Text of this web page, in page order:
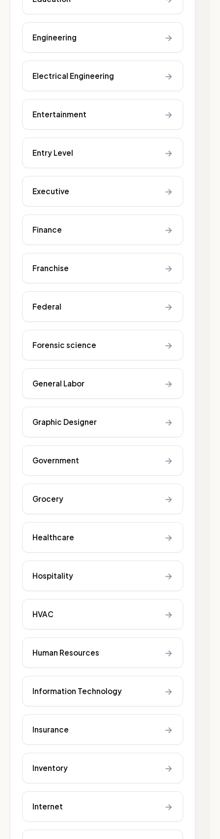
Engineering →
Electrical Engineering →
Entertainment →
Entry Level →
Executive →
Finance →
Franchise →
Federal →
Forensic science →
General Labor →
Graphic Designer →
Government →
Grocery →
Healthcare →
Hospitality →
HVAC →
Human Resources →
Information Technology →
Insurance →
Inventory →
Internet →